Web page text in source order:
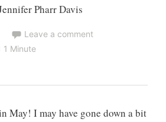
Pharr Davis
Leave a comment
1 Minute
May! I may have gone down a bit